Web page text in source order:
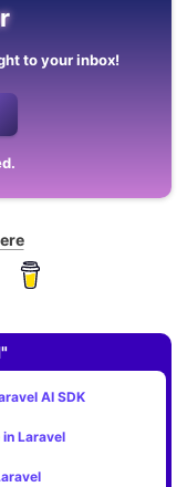
to your inbox!
AI SDK
Laravel